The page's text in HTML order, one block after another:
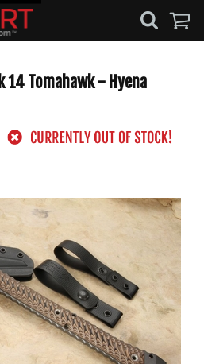
14 Tomahawk - Hyena